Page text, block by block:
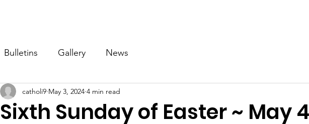
Bulletins Gallery News
Sixth Sunday of Easter ~ May
catholi9 May 3, 2024 4 min read